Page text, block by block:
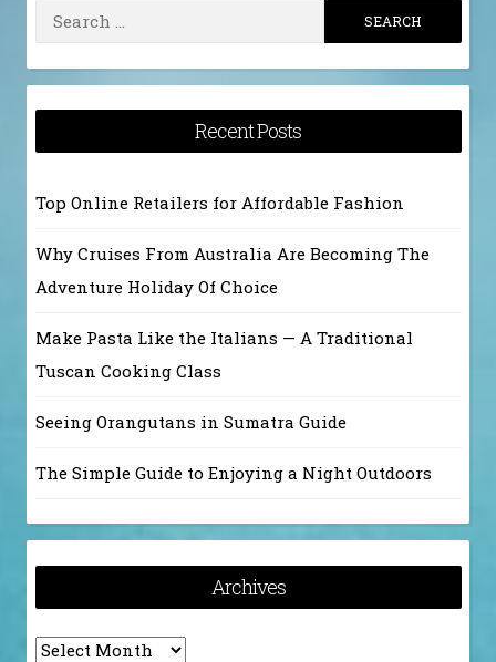
Search
for:
Recent Posts
Top Online Retailers for Affordable Fashion
Why Cruises From Australia Are Becoming The
Adventure Holiday Of Choice
Make Pasta Like the Italians — A Traditional
Tuscan Cooking Class
Seeing Orangutans in Sumatra Guide
The Simple Guide to Enjoying a Night Outdoors
Archives
Archives